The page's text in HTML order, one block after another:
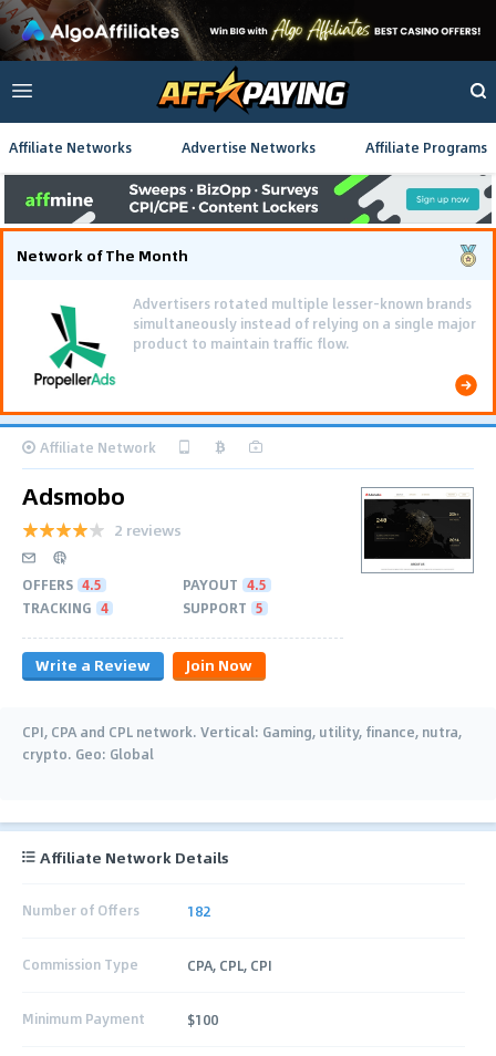
Affiliate Networks Advertise Networks Affiliate Programs
Network of The Month
Advertisers rotated multiple lesser-known brands
simultaneously instead of relying on a single major
product to maintain traffic flow.
Affiliate Network
Adsmobo
2 reviews
OFFERS 4.5 PAYOUT 4.5
TRACKING 4 SUPPORT 5
Write a Review Join Now
CPI, CPA and CPL network. Vertical: Gaming, utility, finance, nutra,
crypto. Geo: Global
Affiliate Network Details
Number of Offers 182
Commission Type CPA, CPL, CPI
Minimum Payment $100